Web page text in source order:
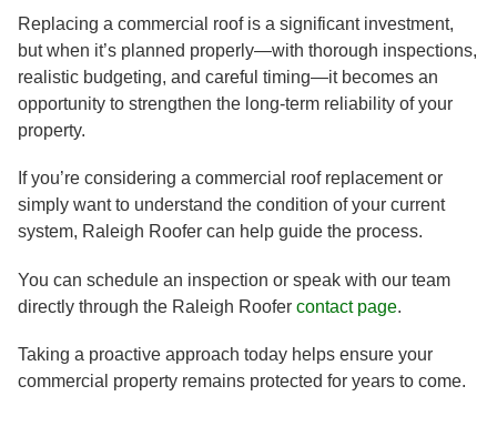
Replacing a commercial roof is a significant investment,
but when it’s planned properly—with thorough inspections,
realistic budgeting, and careful timing—it becomes an
opportunity to strengthen the long-term reliability of your
property.
If you’re considering a commercial roof replacement or
simply want to understand the condition of your current
system, Raleigh Roofer can help guide the process.
You can schedule an inspection or speak with our team
directly through the Raleigh Roofer contact page.
Taking a proactive approach today helps ensure your
commercial property remains protected for years to come.